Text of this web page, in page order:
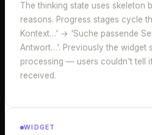
The thinking state uses skeleton
reasons. Progress stages cycle
Kontext…' → 'Suche passende
Antwort…'. Previously the widget
processing — users couldn't tell
received.
WIDGET